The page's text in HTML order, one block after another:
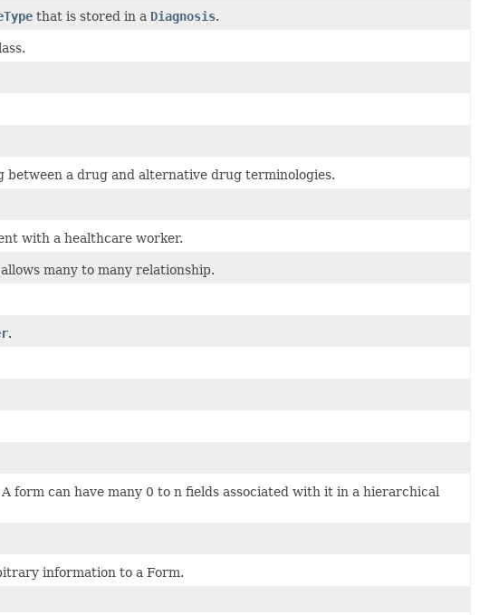
that is stored in a Diagnosis.
between a drug and alternative drug terminologies.
with a healthcare worker.
many to many relationship.
.
A form can have many 0 to n fields associated with it in a hierarchical
information to a Form.